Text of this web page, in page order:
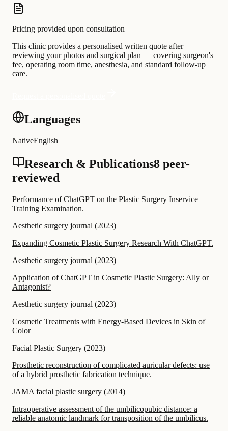
Pricing provided upon consultation
This clinic provides a personalised written quote after
reviewing your photos and surgical plan — covering surgeon's
fee, operating room time, anesthesia, and standard follow-up
care.
Languages
NativeEnglish
Research & Publications8 peer-
reviewed
Performance of ChatGPT on the Plastic Surgery Inservice
Training Examination.
Aesthetic surgery journal (2023)
Expanding Cosmetic Plastic Surgery Research With ChatGPT.
Aesthetic surgery journal (2023)
Application of ChatGPT in Cosmetic Plastic Surgery: Ally or
Antagonist?
Aesthetic surgery journal (2023)
Cosmetic Treatments with Energy-Based Devices in Skin of
Color
Facial Plastic Surgery (2023)
Prosthetic reconstruction of complicated auricular defects: use
of a hybrid prosthetic fabrication technique.
JAMA facial plastic surgery (2014)
Intraoperative assessment of the umbilicopubic distance: a
reliable anatomic landmark for transposition of the umbilicus.